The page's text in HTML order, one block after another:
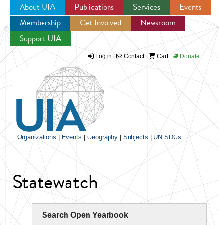
Jump to navigation
About UIA Publications Services
Events
Membership
Get Involved
Newsroom
Support UIA
Log in Contact Cart Donate
Organizations Events Geography Subjects UN SDGs
Statewatch
Search Open Yearbook